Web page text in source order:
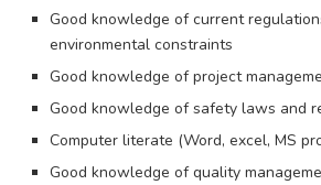
Good knowledge of current
environmental constraints
Good knowledge of project
Good knowledge of safety laws and
Computer literate (Word, excel, MS
Good knowledge of quality